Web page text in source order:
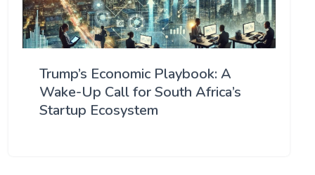
Trump’s Economic Playbook: A
Wake-Up Call for South Africa’s
Startup Ecosystem